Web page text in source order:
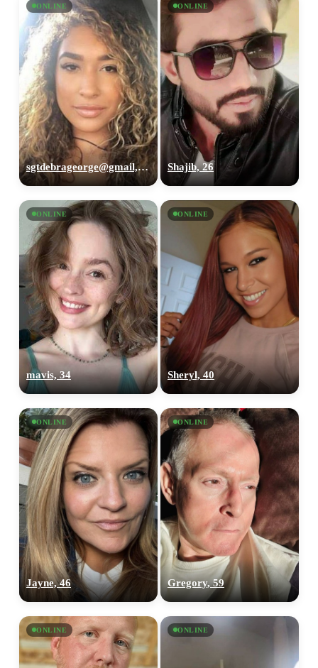
ONLINE
sgtdebrageorge@gmail,com, 29
ONLINE
Shajib, 26
ONLINE
mavis, 34
ONLINE
Sheryl, 40
ONLINE
Jayne, 46
ONLINE
Gregory, 59
ONLINE ONLINE